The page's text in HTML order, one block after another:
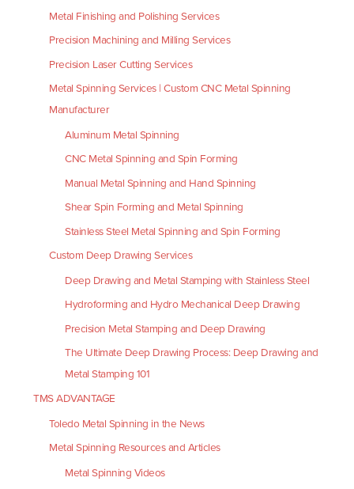
Metal Finishing and Polishing Services
Precision Machining and Milling Services
Precision Laser Cutting Services
Metal Spinning Services | Custom CNC Metal Spinning
Manufacturer
Aluminum Metal Spinning
CNC Metal Spinning and Spin Forming
Manual Metal Spinning and Hand Spinning
Shear Spin Forming and Metal Spinning
Stainless Steel Metal Spinning and Spin Forming
Custom Deep Drawing Services
Deep Drawing and Metal Stamping with Stainless Steel
Hydroforming and Hydro Mechanical Deep Drawing
Precision Metal Stamping and Deep Drawing
The Ultimate Deep Drawing Process: Deep Drawing and
Metal Stamping 101
TMS ADVANTAGE
Toledo Metal Spinning in the News
Metal Spinning Resources and Articles
Metal Spinning Videos